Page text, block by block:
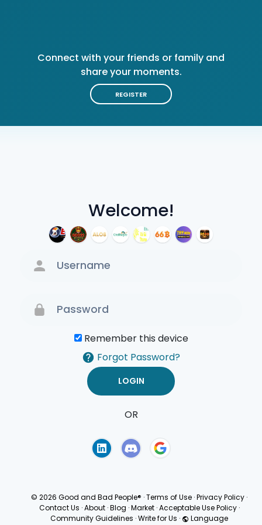
Welcome!
Remember this device
Forgot Password?
OR
Connect with your friends or family and
share your moments.
REGISTER
© 2026 Good and Bad People® ·Terms of Use ·Privacy Policy ·
Contact Us · About · Blog · Market · Acceptable Use Policy ·
Community Guidelines ·Write for Us · Language